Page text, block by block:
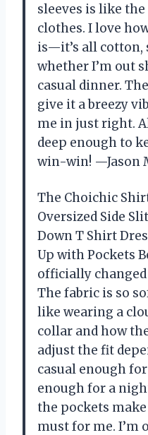
sleeves is like
clothes. I love
is—it’s all cotton,
whether I’m out
casual dinner.
give it a breezy
me in just right.
deep enough to
win-win! —Jason
The Choichic
Oversized Side
Down T Shirt
Up with Pockets
officially
The fabric is so
like wearing a
collar and how
adjust the fit
casual enough
enough for a
the pockets
must for me. I’m